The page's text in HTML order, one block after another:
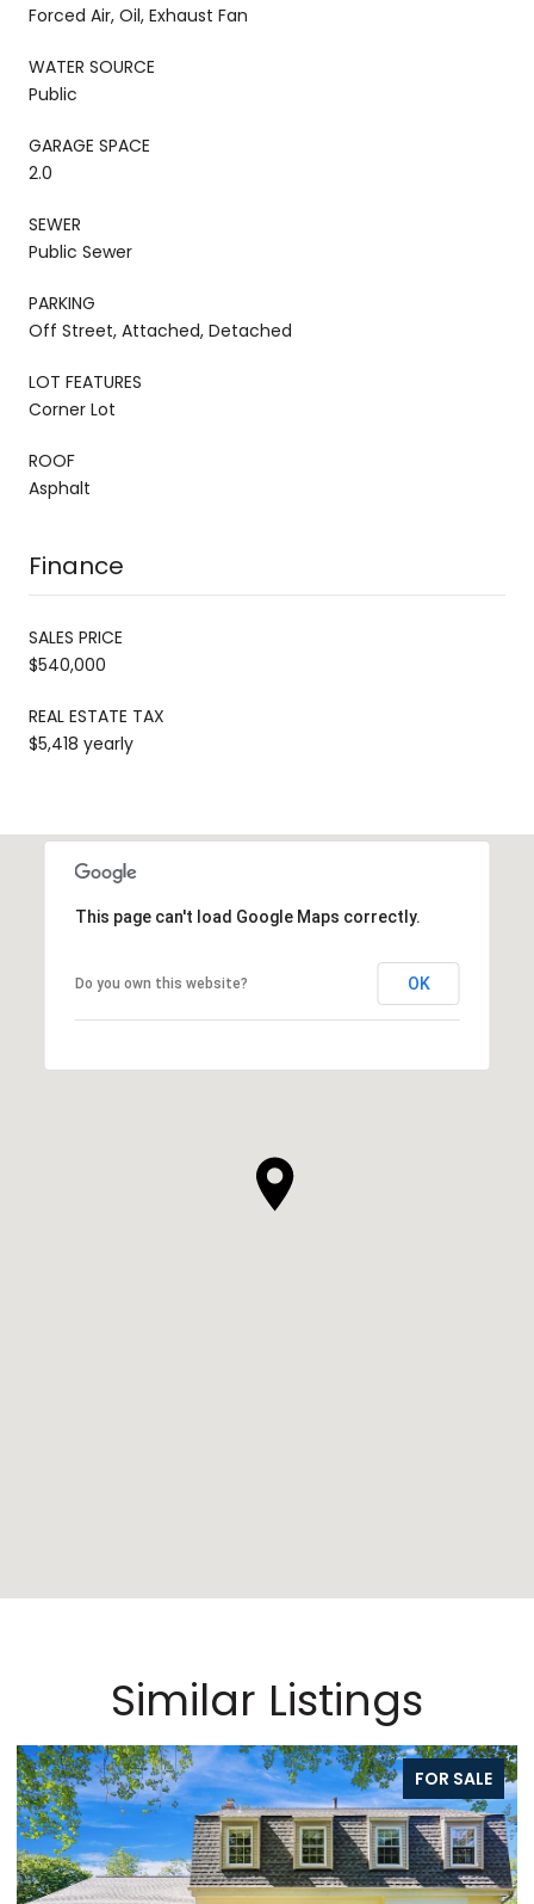
Forced Air, Oil, Exhaust Fan
WATER SOURCE
Public
GARAGE SPACE
2.0
SEWER
Public Sewer
PARKING
Off Street, Attached, Detached
LOT FEATURES
Corner Lot
ROOF
Asphalt
Finance
SALES PRICE
$540,000
REAL ESTATE TAX
$5,418 yearly
This page can't load Google Maps correctly.
Do you own this website? OK
Similar Listings
FOR SALE